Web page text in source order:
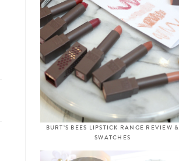
BURT’S BEES LIPSTICK RANGE REVIEW &
SWATCHES